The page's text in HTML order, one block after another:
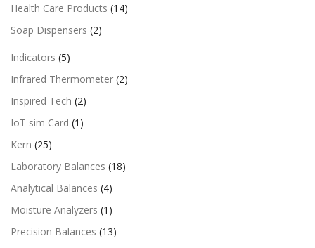
Health Care Products (14)
Soap Dispensers (2)
Indicators (5)
Infrared Thermometer (2)
Inspired Tech (2)
IoT sim Card (1)
Kern (25)
Laboratory Balances (18)
Analytical Balances (4)
Moisture Analyzers (1)
Precision Balances (13)